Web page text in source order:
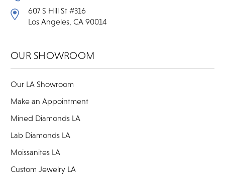
607 S Hill St #316
Los Angeles, CA 90014
OUR SHOWROOM
Our LA Showroom
Make an Appointment
Mined Diamonds LA
Lab Diamonds LA
Moissanites LA
Custom Jewelry LA